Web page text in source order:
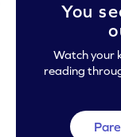
You
Watch your
reading